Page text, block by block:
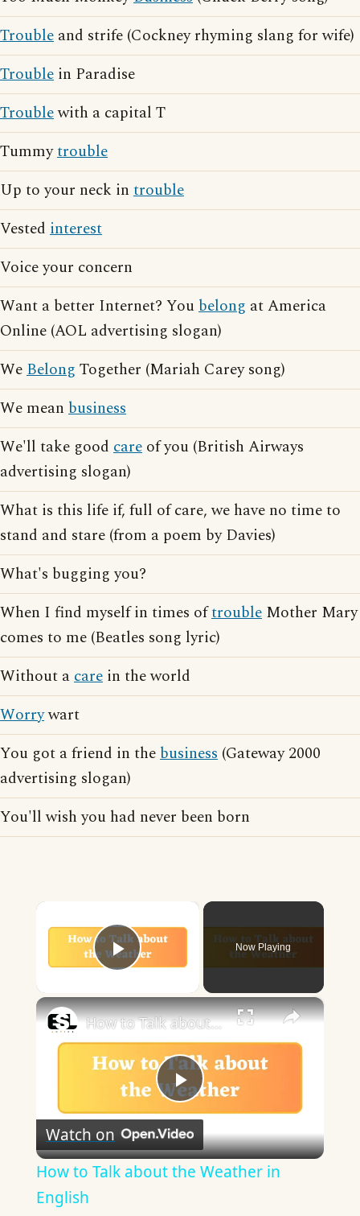
Trouble and strife (Cockney rhyming slang for wife)
Trouble in Paradise
Troublewith a capital T
Tummytrouble
Up to your neck in trouble
Vested interest
Voice your concern
Want a better Internet? Youbelong at America
Online (AOL advertising slogan)
WeBelong Together (Mariah Carey song)
We mean business
We'll take good care of you (British Airways
advertising slogan)
What is this life if, full of care, we have no time to
stand and stare (from a poem by Davies)
What's bugging you?
When I find myself in times oftrouble Mother Mary
comes to me (Beatles song lyric)
Without acare in the world
Worrywart
You got a friend in thebusiness (Gateway 2000
advertising slogan)
You'll wish you had never been born
Play Video
Now Playing
×
Play
Video
How to Talk about the Weather in English
Watch on
How to Talk about the Weather in
English